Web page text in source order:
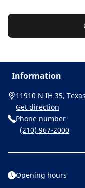
Information
11910 N IH 35,
Get direction
Phone number
(210) 967-2000
Opening hours